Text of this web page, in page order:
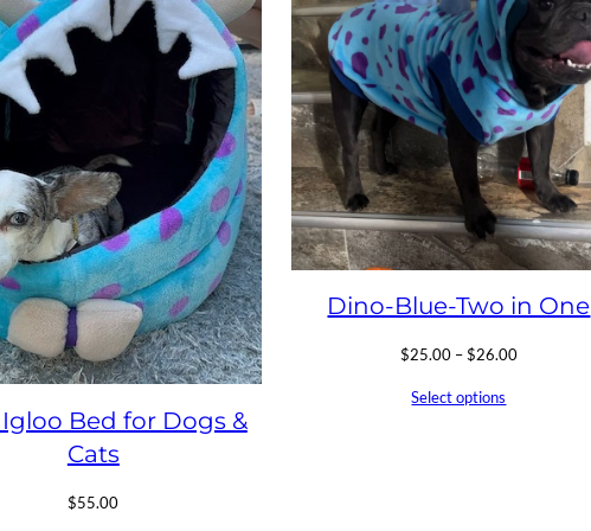
Igloo Bed for Dogs &
Cats
$55.00
Dino-Blue-Two in One
$25.00 –$26.00Price
Select options